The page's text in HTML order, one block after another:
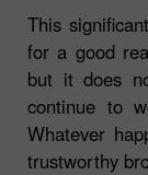
This
for a good
but it does
continue to
Whatever
trustworthy